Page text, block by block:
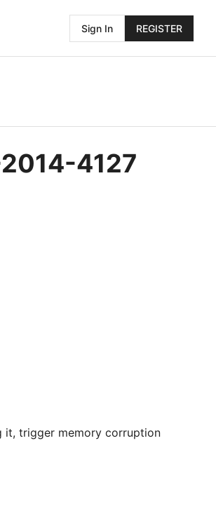
Sign In REGISTER
4127
it, trigger memory corruption